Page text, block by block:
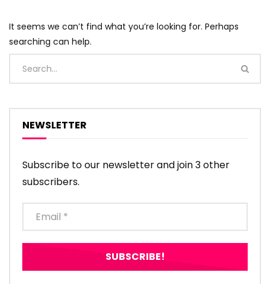
It seems we can’t find what you’re looking for. Perhaps
searching can help.
NEWSLETTER
Subscribe to our newsletter and join 3 other
subscribers.